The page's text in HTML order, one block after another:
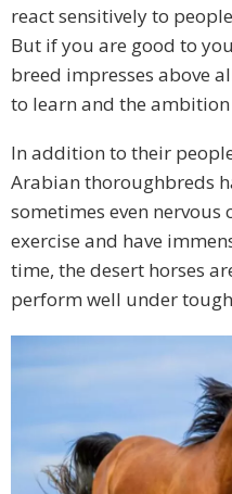
react sensitively to
But if you are good to
breed impresses above
to learn and the ambition
In addition to their
Arabian thoroughbreds
sometimes even nervous
exercise and have
time, the desert horses
perform well under